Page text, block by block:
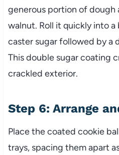
generous portion of dough
walnut. Roll it quickly into
caster sugar followed by a
This double sugar coating
crackled exterior.
Step 6: Arrange
Place the coated cookie
trays, spacing them apart